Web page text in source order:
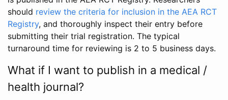
should review the criteria for inclusion in the AEA RCT
Registry, and thoroughly inspect their entry before
submitting their trial registration. The typical
turnaround time for reviewing is 2 to 5 business days.
What if I want to publish in a medical /
health journal?